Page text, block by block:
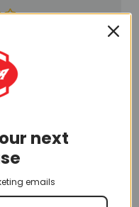
next
emails